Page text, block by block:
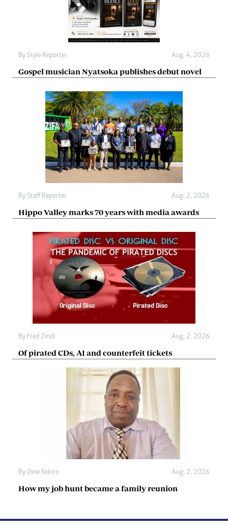
By Style Reporter Aug. 4, 2026
Gospel musician Nyatsoka publishes debut novel
By Staff Reporter Aug. 2, 2026
Hippo Valley marks 70 years with media awards
By Fred Zindi Aug. 2, 2026
Of pirated CDs, AI and counterfeit tickets
By Onie Ndoro Aug. 2, 2026
How my job hunt became a family reunion